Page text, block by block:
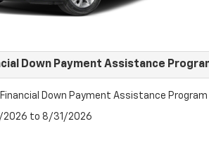
Down Payment Assistance
Financial Down Payment Assistance
2026 to 8/31/2026